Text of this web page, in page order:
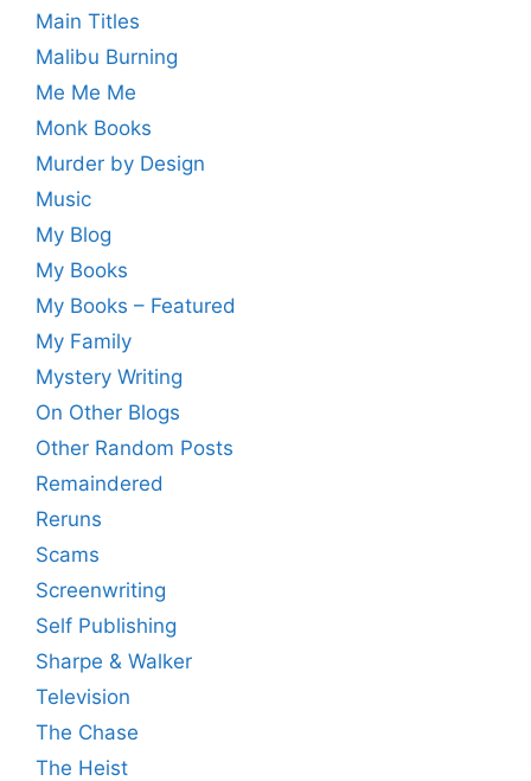
Main Titles
Malibu Burning
Me Me Me
Monk Books
Murder by Design
Music
My Blog
My Books
My Books – Featured
My Family
Mystery Writing
On Other Blogs
Other Random Posts
Remaindered
Reruns
Scams
Screenwriting
Self Publishing
Sharpe & Walker
Television
The Chase
The Heist